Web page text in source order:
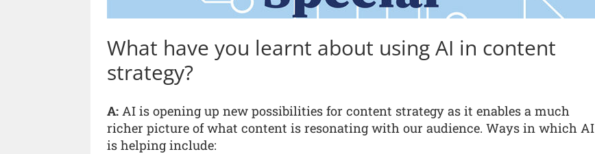
What have you learnt about using AI in content
strategy?
A: AI is opening up new possibilities for content strategy as it enables a much
richer picture of what content is resonating with our audience. Ways in which AI
is helping include: